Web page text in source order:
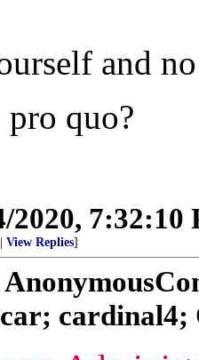
and
quo?
2020, 7:32:10
View Replies]
cardinal4;